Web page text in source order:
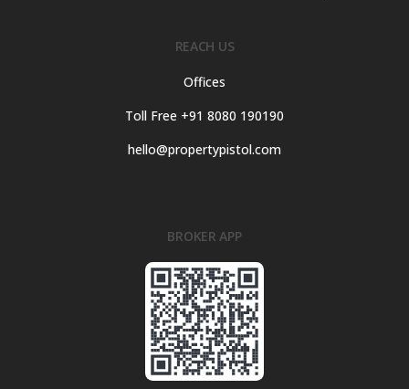
REACH US
Offices
Toll Free +91 8080 190190
hello@propertypistol.com
BROKER APP